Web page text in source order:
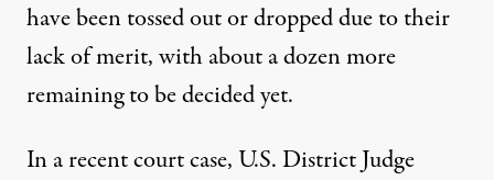
have been tossed out or droppeddue to their
lack of merit, with about a dozen more
remaining to be decided yet.
In a recent court case, U.S. District Judge